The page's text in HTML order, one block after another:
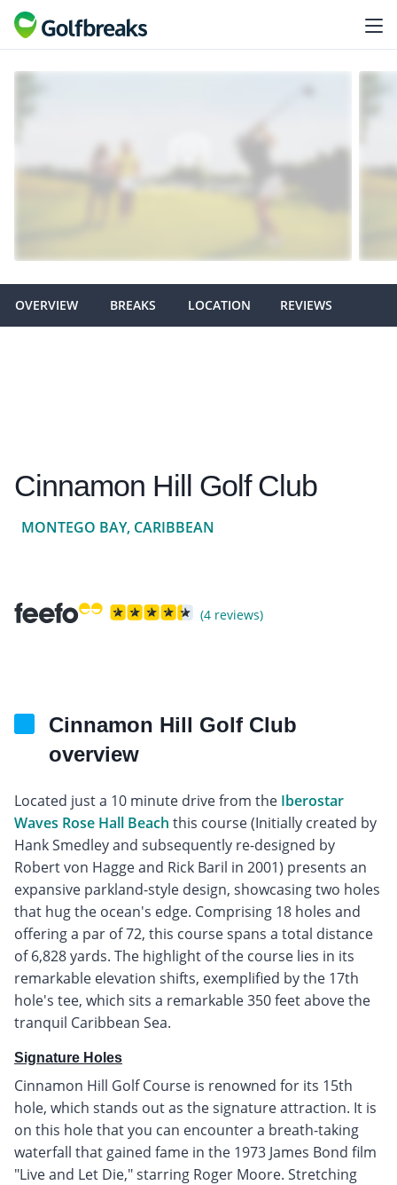
OVERVIEW BREAKS LOCATION REVIEWS
Cinnamon Hill Golf Club
MONTEGO BAY, CARIBBEAN
(4 reviews)
Cinnamon Hill Golf Club
overview
Located just a 10 minute drive from the Iberostar
Waves Rose Hall Beach this course (Initially created by
Hank Smedley and subsequently re-designed by
Robert von Hagge and Rick Baril in 2001) presents an
expansive parkland-style design, showcasing two holes
that hug the ocean's edge. Comprising 18 holes and
offering a par of 72, this course spans a total distance
of 6,828 yards. The highlight of the course lies in its
remarkable elevation shifts, exemplified by the 17th
hole's tee, which sits a remarkable 350 feet above the
tranquil Caribbean Sea.
Signature Holes
Cinnamon Hill Golf Course is renowned for its 15th
hole, which stands out as the signature attraction. It is
on this hole that you can encounter a breath-taking
waterfall that gained fame in the 1973 James Bond film
"Live and Let Die," starring Roger Moore. Stretching